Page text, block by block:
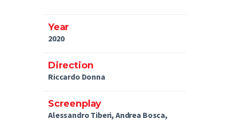
Year
2020
Direction
Riccardo Donna
Screenplay
Alessandro Tiberi, Andrea Bosca,